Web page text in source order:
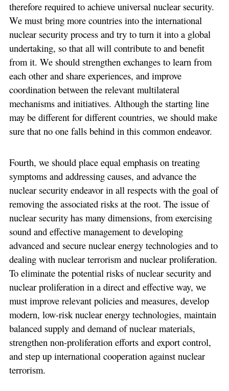
therefore required to achieve universal nuclear security.
We must bring more countries into the international
nuclear security process and try to turn it into a global
undertaking, so that all will contribute to and benefit
from it. We should strengthen exchanges to learn from
each other and share experiences, and improve
coordination between the relevant multilateral
mechanisms and initiatives. Although the starting line
may be different for different countries, we should make
sure that no one falls behind in this common endeavor.
Fourth, we should place equal emphasis on treating
symptoms and addressing causes, and advance the
nuclear security endeavor in all respects with the goal of
removing the associated risks at the root. The issue of
nuclear security has many dimensions, from exercising
sound and effective management to developing
advanced and secure nuclear energy technologies and to
dealing with nuclear terrorism and nuclear proliferation.
To eliminate the potential risks of nuclear security and
nuclear proliferation in a direct and effective way, we
must improve relevant policies and measures, develop
modern, low-risk nuclear energy technologies, maintain
balanced supply and demand of nuclear materials,
strengthen non-proliferation efforts and export control,
and step up international cooperation against nuclear
terrorism.